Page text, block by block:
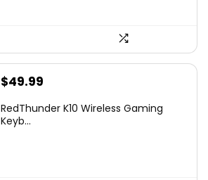
Original
was:
$49.99
is:
RedThunder K10 Wireless Gaming
Keyb...